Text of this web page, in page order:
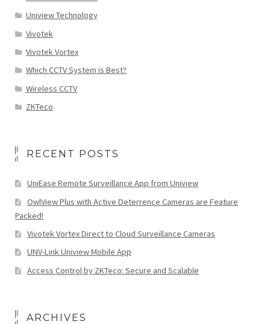
Uniview Technology
Vivotek
Vivotek Vortex
Which CCTV System is Best?
Wireless CCTV
ZKTeco
RECENT POSTS
UniEase Remote Surveillance App from Uniview
OwlView Plus with Active Deterrence Cameras are Feature
Packed!
Vivotek Vortex Direct to Cloud Surveillance Cameras
UNV-Link Uniview Mobile App
Access Control by ZKTeco: Secure and Scalable
ARCHIVES